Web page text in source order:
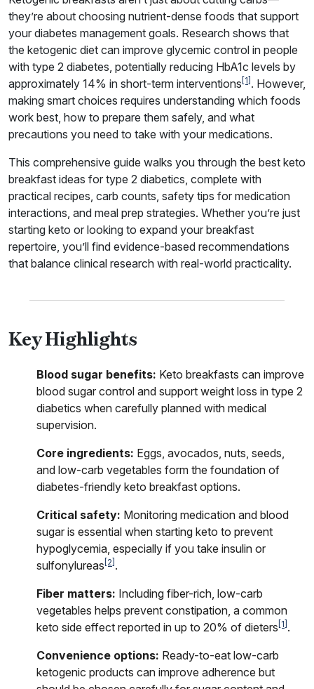
they’re about choosing nutrient-dense foods that support
your diabetes management goals. Research shows that
the ketogenic diet can improve glycemic control in people
with type 2 diabetes, potentially reducing HbA1c levels by
approximately 14% in short-term interventions [1] . However,
making smart choices requires understanding which foods
work best, how to prepare them safely, and what
precautions you need to take with your medications.
This comprehensive guide walks you through the best keto
breakfast ideas for type 2 diabetics, complete with
practical recipes, carb counts, safety tips for medication
interactions, and meal prep strategies. Whether you’re just
starting keto or looking to expand your breakfast
repertoire, you’ll find evidence-based recommendations
that balance clinical research with real-world practicality.
Key Highlights
Blood sugar benefits: Keto breakfasts can improve
blood sugar control and support weight loss in type 2
diabetics when carefully planned with medical
supervision.
Core ingredients: Eggs, avocados, nuts, seeds,
and low-carb vegetables form the foundation of
diabetes-friendly keto breakfast options.
Critical safety: Monitoring medication and blood
sugar is essential when starting keto to prevent
hypoglycemia, especially if you take insulin or
sulfonylureas [2] .
Fiber matters: Including fiber-rich, low-carb
vegetables helps prevent constipation, a common
keto side effect reported in up to 20% of dieters [1] .
Convenience options: Ready-to-eat low-carb
ketogenic products can improve adherence but